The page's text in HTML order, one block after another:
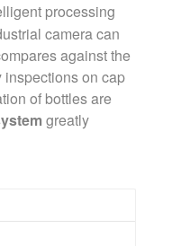
processing
camera can
against the
inspections on cap
of bottles are
greatly